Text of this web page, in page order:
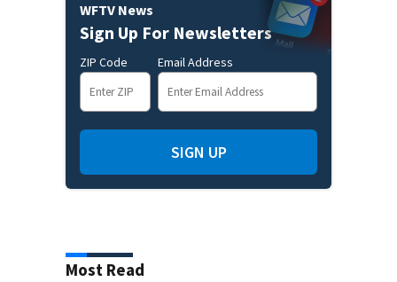
WFTV News
Sign Up For Newsletters
ZIP Code Email Address
SIGN UP
Most Read